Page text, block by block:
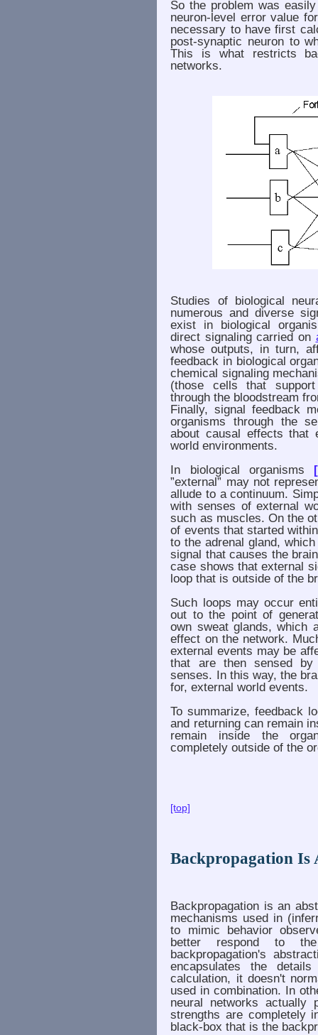
So the problem was
neuron-level error value
necessary to have first
post-synaptic neuron to
This is what restricts
networks.
Studies of biological
numerous and diverse
exist in biological
direct signaling carried on
whose outputs, in turn,
feedback in biological
chemical signaling
(those cells that
through the bloodstream
Finally, signal feedback
organisms through the
about causal effects that
world environments.
In biological organisms
”external” may not
allude to a continuum.
with senses of external
such as muscles. On the
of events that started
to the adrenal gland,
signal that causes the
case shows that external
loop that is outside of the
Such loops may occur
out to the point of
own sweat glands, which
effect on the network.
external events may be
that are then sensed
senses. In this way, the
for, external world events.
To summarize, feedback
and returning can remain
remain inside the
completely outside of the
[top]
Backpropagation Is
Backpropagation is an
mechanisms used in
to mimic behavior
better respond to the
backpropagation's
encapsulates the
calculation, it doesn't
used in combination. In
neural networks actually
strengths are completely
black-box that is the